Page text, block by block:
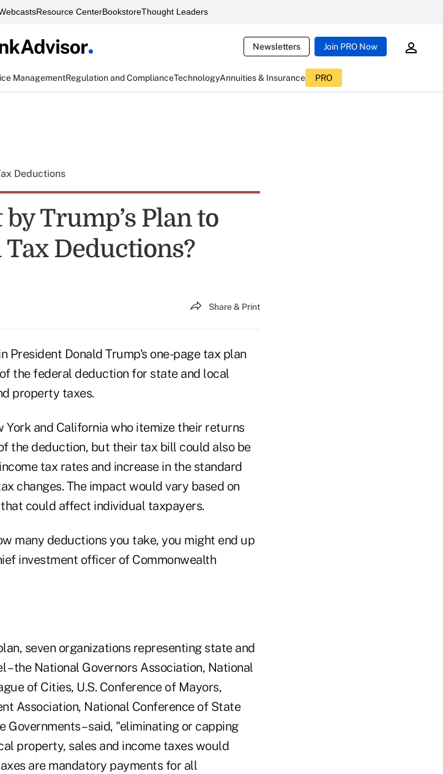
Resource CenterBookstoreThought Leaders
Newsletters Join PRO Now
ManagementRegulation and ComplianceTechnologyAnnuities & Insurance PRO
Deductions
Trump’s Plan to
Deductions?
Share & Print
President Donald Trump's one-page tax plan
the federal deduction for state and local
property taxes.
and California who itemize their returns
the deduction, but their tax bill could also be
tax rates and increase in the standard
changes. The impact would vary based on
could affect individual taxpayers.
many deductions you take, you might end up
investment officer of Commonwealth
seven organizations representing state and
the National Governors Association, National
of Cities, U.S. Conference of Mayors,
Association, National Conference of State
– said, "eliminating or capping
property, sales and income taxes would
are mandatory payments for all